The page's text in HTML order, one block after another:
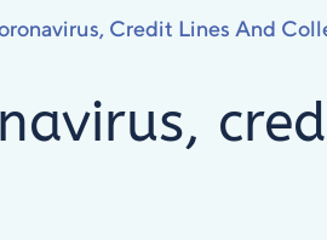
Credit Lines And